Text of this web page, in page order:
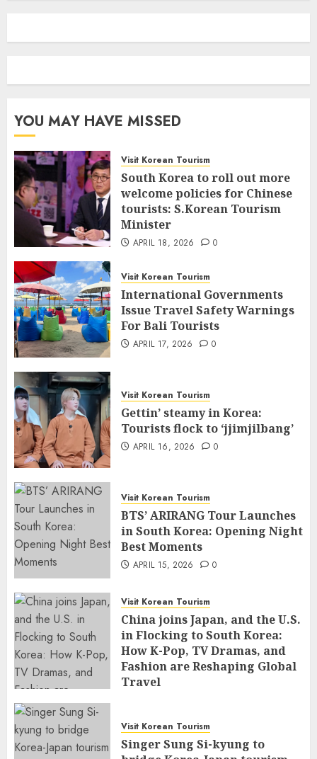
YOU MAY HAVE MISSED
Visit Korean Tourism
South Korea to roll out more
welcome policies for Chinese
tourists: S.Korean Tourism
Minister
APRIL 18, 2026 0
Visit Korean Tourism
International Governments
Issue Travel Safety Warnings
For Bali Tourists
APRIL 17, 2026 0
Visit Korean Tourism
Gettin’ steamy in Korea:
Tourists flock to ‘jjimjilbang’
APRIL 16, 2026 0
Visit Korean Tourism
BTS’ ARIRANG Tour Launches
in South Korea: Opening Night
Best Moments
APRIL 15, 2026 0
Visit Korean Tourism
China joins Japan, and the U.S.
in Flocking to South Korea:
How K-Pop, TV Dramas, and
Fashion are Reshaping Global
Travel
Visit Korean Tourism
Singer Sung Si-kyung to